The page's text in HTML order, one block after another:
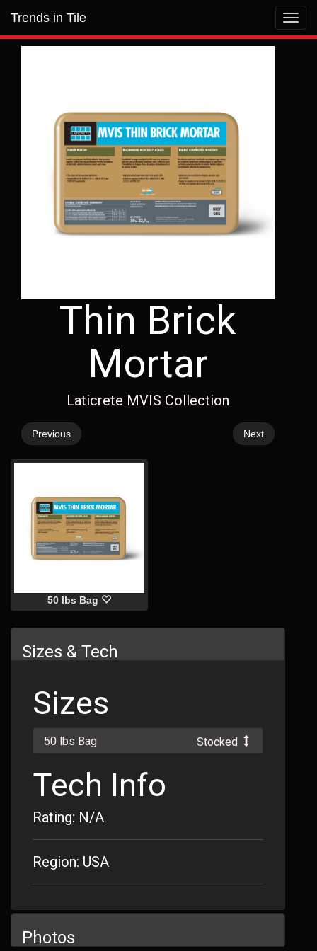
Trends in Tile
Thin Brick
Mortar
Laticrete MVIS Collection
Previous Next
50 lbs Bag
Sizes & Tech
Sizes
50 lbs Bag Stocked
Tech Info
Rating: N/A
Region: USA
Photos